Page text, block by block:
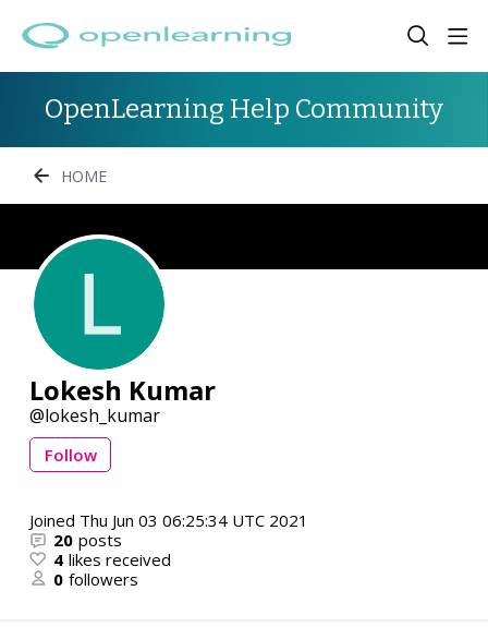
OpenLearning Help Community
HOME
Lokesh Kumar
lokesh_kumar
Follow
Joined Thu Jun 03 06:25:34 UTC 2021
20 posts
4 likes received
0 followers